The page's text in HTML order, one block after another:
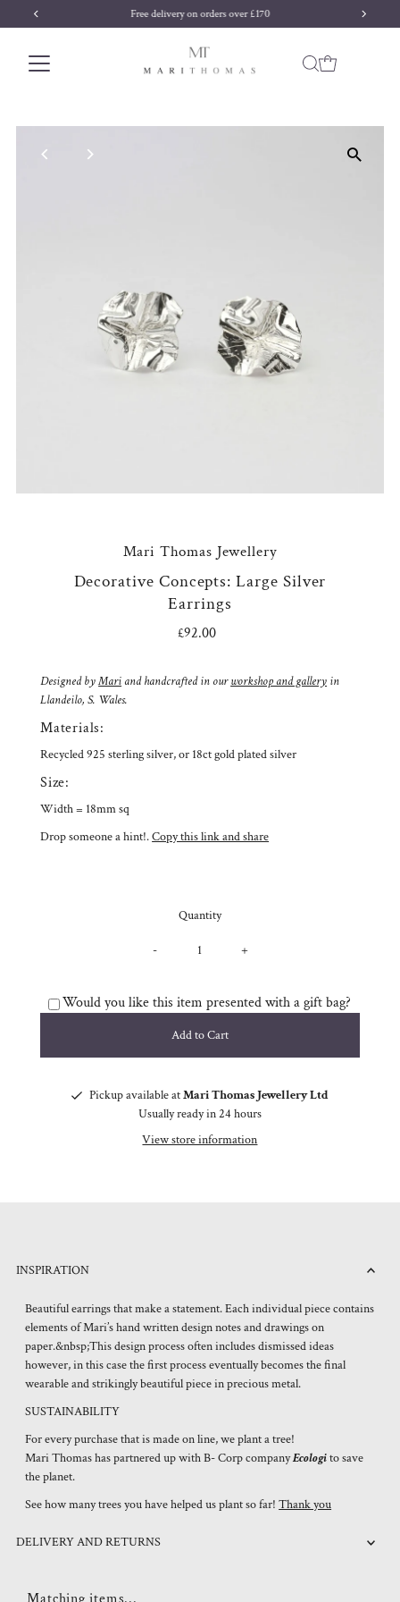
Skip to content Free delivery on orders over £170
Mari Thomas Jewellery
Decorative Concepts: Large Silver
Earrings
Regular
£92.00
Designed byMari and handcrafted in ourworkshop and gallery in
Llandeilo, S. Wales.
Materials:
Recycled 925 sterling silver, or 18ct gold plated silver
Size:
Width = 18mm sq
Drop someone a hint!.Copy this link and share
Quantity
- +
Would you like this item presented with a gift bag?
Pickup available atMari Thomas Jewellery Ltd
Usually ready in 24 hours
View store information
INSPIRATION
Beautiful earrings that make a statement. Each individual piece contains
elements of Mari’s hand written design notes and drawings on
paper.&nbsp;This design process often includes dismissed ideas
however, in this case the first process eventually becomes the final
wearable and strikingly beautiful piece in precious metal.
SUSTAINABILITY
For every purchase that is made on line, we plant a tree!
Mari Thomas has partnered up with B- Corp companyEcologito save
the planet.
See how many trees you have helped us plant so far!Thank you
DELIVERY AND RETURNS